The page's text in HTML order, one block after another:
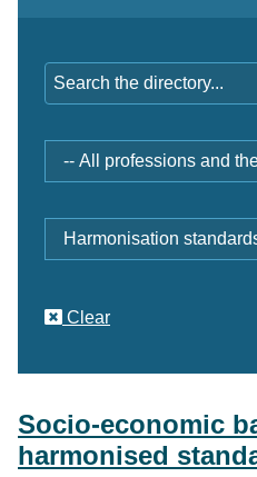
Socio-economic
harmonised
and
themes
type
Clear